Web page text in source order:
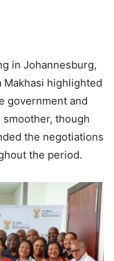
in Johannesburg,
highlighted
government and
though
the negotiations
the period.